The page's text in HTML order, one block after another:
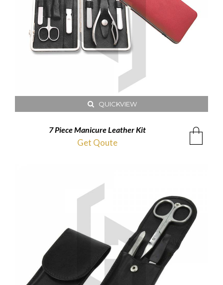
QUICKVIEW
7 Piece Manicure Leather Kit
Get Qoute